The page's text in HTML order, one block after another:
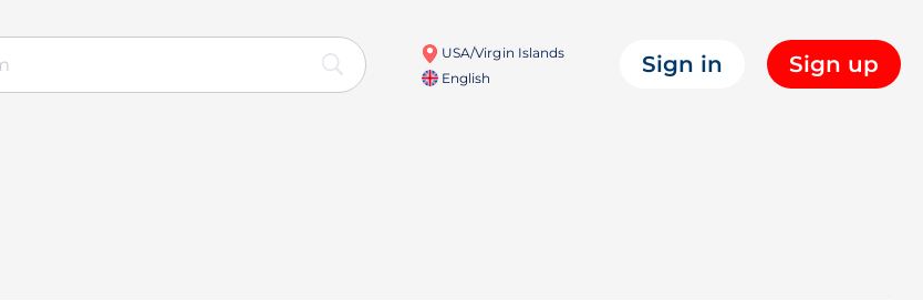
USA/Virgin Islands
English
Sign in Sign up